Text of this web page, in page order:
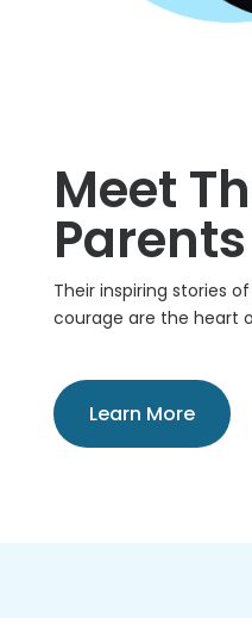
Meet
Parents
Their inspiring stories
courage are the heart
Learn More